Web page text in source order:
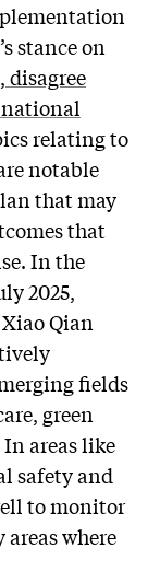
stance on
disagree
national
relating to
notable
that may
that
In the
2025,
Qian
fields
green
areas like
safety and
to monitor
where